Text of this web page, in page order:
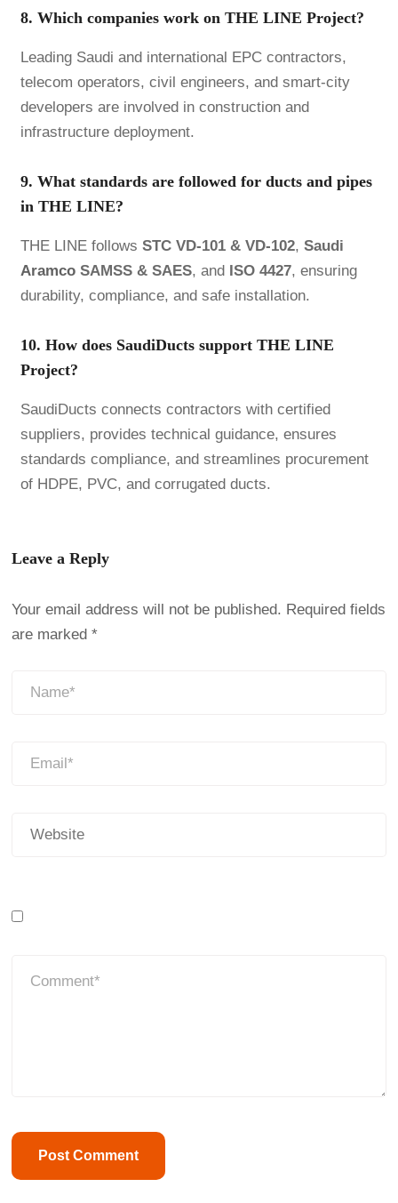
8. Which companies work on THE LINE Project?
Leading Saudi and international EPC contractors,
telecom operators, civil engineers, and smart-city
developers are involved in construction and
infrastructure deployment.
9. What standards are followed for ducts and pipes
in THE LINE?
THE LINE follows STC VD-101 & VD-102, Saudi
AramcoSAMSS & SAES, and ISO 4427, ensuring
durability, compliance, and safe installation.
10. How does SaudiDucts support THE LINE
Project?
SaudiDucts connects contractors with certified
suppliers, provides technical guidance, ensures
standards compliance, and streamlines procurement
of HDPE, PVC, and corrugated ducts.
Leave a Reply
Your email address will not be published. Required fields
are marked *